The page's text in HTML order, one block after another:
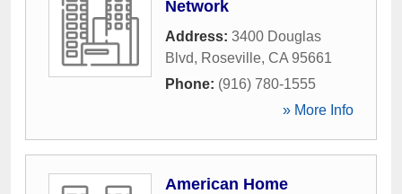
Network
Address: 3400 Douglas
Blvd, Roseville, CA 95661
Phone: (916) 780-1555
» More Info
American Home